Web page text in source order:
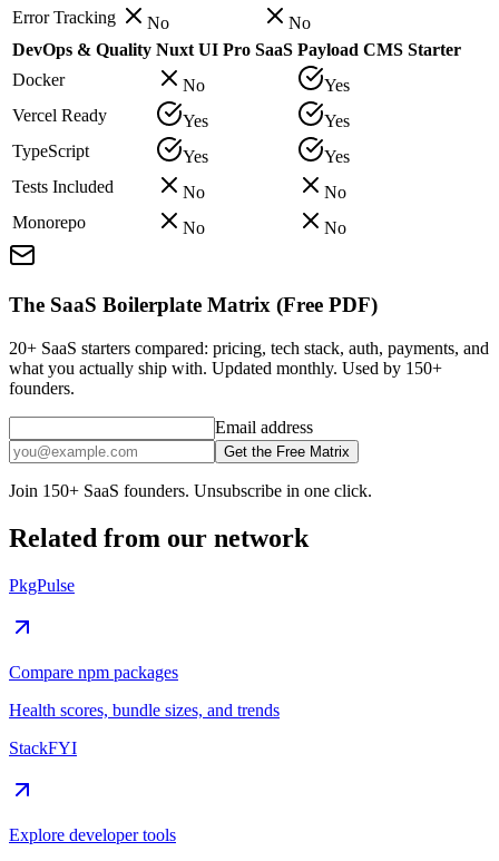
Error Tracking
No
No
DevOps & Quality Nuxt UI Pro SaaS Payload CMS Starter
Docker
No
Yes
Vercel Ready
Yes
Yes
TypeScript
Yes
Yes
Tests Included
No
No
Monorepo
No No
The SaaS Boilerplate Matrix (Free PDF)
20+ SaaS starters compared: pricing, tech stack, auth, payments, and
what you actually ship with. Updated monthly. Used by 150+
founders.
Email address
Get the Free Matrix
Join 150+ SaaS founders. Unsubscribe in one click.
Related from our network
PkgPulse
Compare npm packages
Health scores, bundle sizes, and trends
StackFYI
Explore developer tools